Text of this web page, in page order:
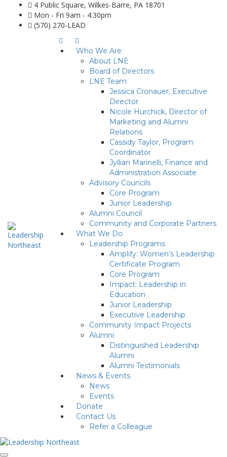
4 Public Square, Wilkes-Barre, PA 18701
Mon - Fri 9am - 4:30pm
(570) 270-LEAD
Who We Are
About LNE
Board of Directors
LNE Team
Jessica Cronauer, Executive
Director
Nicole Hurchick, Director of
Marketing and Alumni
Relations
Cassidy Taylor, Program
Coordinator
Jyllian Marinelli, Finance and
Administration Associate
Advisory Councils
Core Program
Junior Leadership
Alumni Council
Community and Corporate Partners
What We Do
Leadership Programs
Amplify: Women’s Leadership
Certificate Program
Core Program
Impact: Leadership in
Education
Junior Leadership
Executive Leadership
Community Impact Projects
Alumni
Distinguished Leadership
Alumni
Alumni Testimonials
News & Events
News
Events
Donate
Contact Us
Refer a Colleague